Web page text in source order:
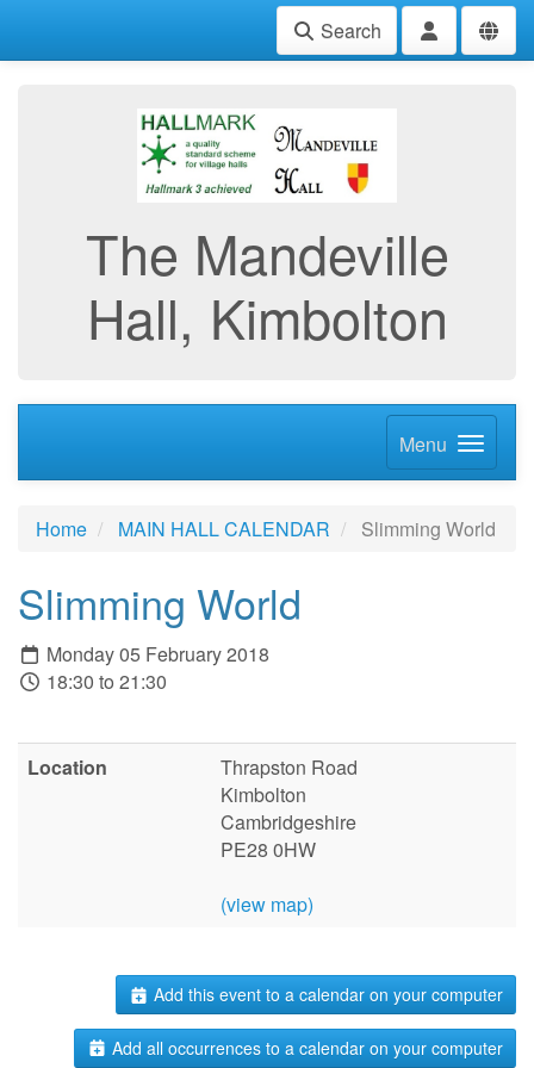
Search
The Mandeville
Hall, Kimbolton
Menu
Home MAIN HALL CALENDAR Slimming World
Slimming World
Monday 05 February 2018
18:30 to 21:30
Location
Thrapston Road
Kimbolton
Cambridgeshire
PE28 0HW
(view map)
Add this event to a calendar on your computer
Add all occurrences to a calendar on your computer